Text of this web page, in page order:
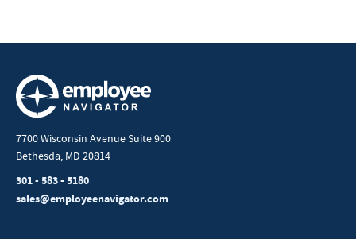
7700 Wisconsin Avenue Suite 900
Bethesda, MD 20814
301 - 583 - 5180
sales@employeenavigator.com